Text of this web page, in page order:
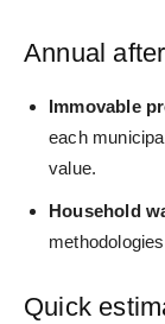
Annual
Immovable
each
value.
Household
Quick